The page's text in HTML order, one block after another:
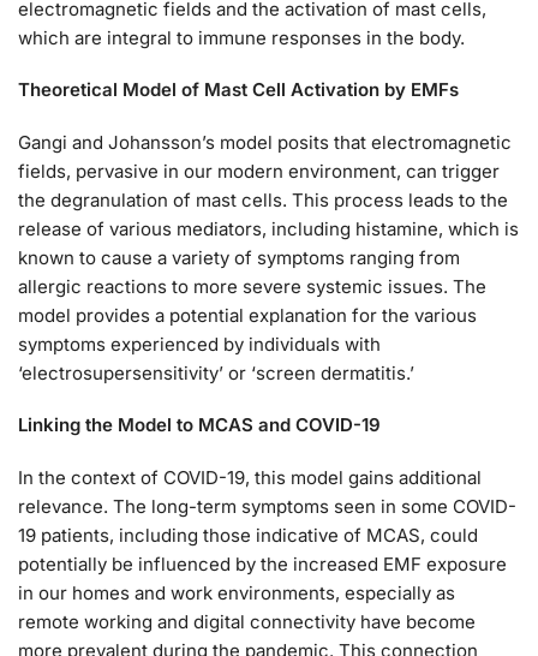
electromagnetic fields and the activation of mast cells,
which are integral to immune responses in the body.
Theoretical Model of Mast Cell Activation by EMFs
Gangi and Johansson’s model posits that electromagnetic
fields, pervasive in our modern environment, can trigger
the degranulation of mast cells. This process leads to the
release of various mediators, including histamine, which is
known to cause a variety of symptoms ranging from
allergic reactions to more severe systemic issues. The
model provides a potential explanation for the various
symptoms experienced by individuals with
‘electrosupersensitivity’ or ‘screen dermatitis.’
Linking the Model to MCAS and COVID-19
In the context of COVID-19, this model gains additional
relevance. The long-term symptoms seen in some COVID-
19 patients, including those indicative of MCAS, could
potentially be influenced by the increased EMF exposure
in our homes and work environments, especially as
remote working and digital connectivity have become
more prevalent during the pandemic. This connection